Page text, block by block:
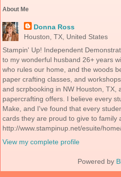
About Me
Donna Ross
Houston, TX, United States
Stampin' Up! Independent
to my wonderful husband 26+ years
who rules our home, and the woods
paper crafting classes, and
and scrpbooking in NW Houston, TX,
papercrafting offers. I believe every
Make, and I've found that every
cards they are proud to give to family
http://www.stampinup.net/esuite/
View my complete profile
Powered by